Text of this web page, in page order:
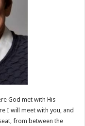
God met with His
I will meet with you, and
from between the